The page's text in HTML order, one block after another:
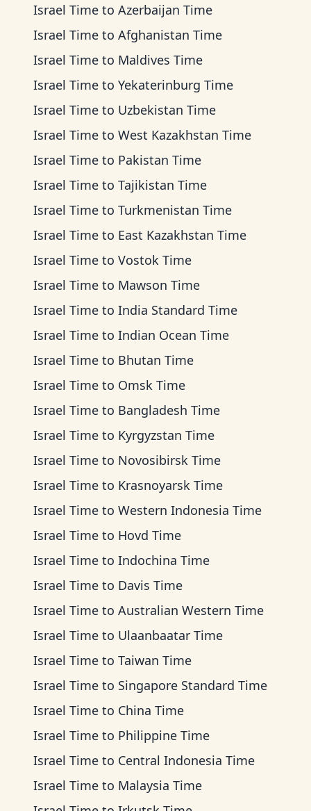
Israel Time to Azerbaijan Time
Israel Time to Afghanistan Time
Israel Time to Maldives Time
Israel Time to Yekaterinburg Time
Israel Time to Uzbekistan Time
Israel Time to West Kazakhstan Time
Israel Time to Pakistan Time
Israel Time to Tajikistan Time
Israel Time to Turkmenistan Time
Israel Time to East Kazakhstan Time
Israel Time to Vostok Time
Israel Time to Mawson Time
Israel Time to India Standard Time
Israel Time to Indian Ocean Time
Israel Time to Bhutan Time
Israel Time to Omsk Time
Israel Time to Bangladesh Time
Israel Time to Kyrgyzstan Time
Israel Time to Novosibirsk Time
Israel Time to Krasnoyarsk Time
Israel Time to Western Indonesia Time
Israel Time to Hovd Time
Israel Time to Indochina Time
Israel Time to Davis Time
Israel Time to Australian Western Time
Israel Time to Ulaanbaatar Time
Israel Time to Taiwan Time
Israel Time to Singapore Standard Time
Israel Time to China Time
Israel Time to Philippine Time
Israel Time to Central Indonesia Time
Israel Time to Malaysia Time